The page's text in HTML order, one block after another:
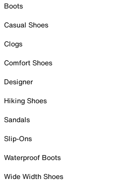
Boots
Casual Shoes
Clogs
Comfort Shoes
Designer
Hiking Shoes
Sandals
Slip-Ons
Waterproof Boots
Wide Width Shoes